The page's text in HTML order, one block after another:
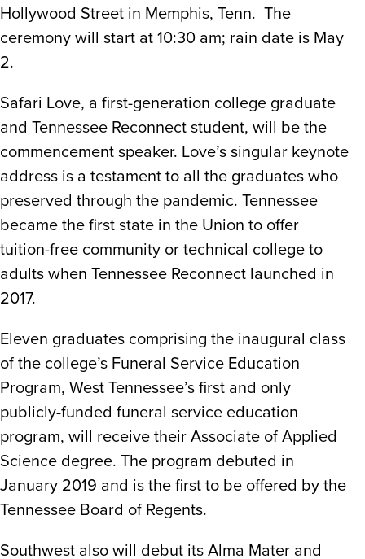
Hollywood Street in Memphis, Tenn. The
ceremony will start at 10:30 am; rain date is May
2.
Safari Love, a first-generation college graduate
and Tennessee Reconnect student, will be the
commencement speaker. Love’s singular keynote
address is a testament to all the graduates who
preserved through the pandemic. Tennessee
became the first state in the Union to offer
tuition-free community or technical college to
adults when Tennessee Reconnect launched in
2017.
Eleven graduates comprising the inaugural class
of the college’s Funeral Service Education
Program, West Tennessee’s first and only
publicly-funded funeral service education
program, will receive their Associate of Applied
Science degree. The program debuted in
January 2019 and is the first to be offered by the
Tennessee Board of Regents.
Southwest also will debut its Alma Mater and